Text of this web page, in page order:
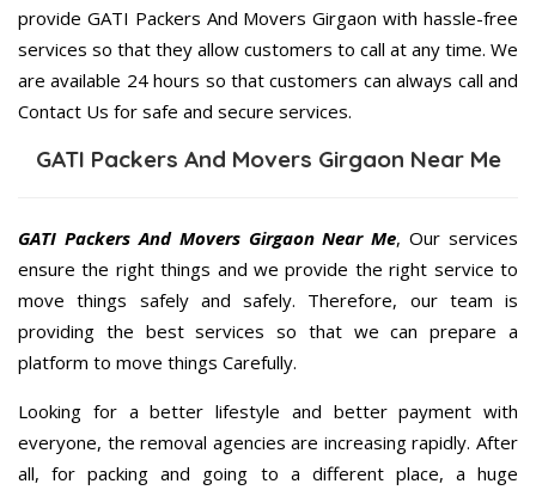
provide GATI Packers And Movers Girgaon with hassle-free
services so that they allow customers to call at any time. We
are available 24 hours so that customers can always call and
Contact Us for safe and secure services.
GATI Packers And Movers Girgaon Near Me
GATI Packers And Movers Girgaon Near Me, Our services
ensure the right things and we provide the right service to
move things safely and safely. Therefore, our team is
providing the best services so that we can prepare a
platform to move things Carefully.
Looking for a better lifestyle and better payment with
everyone, the removal agencies are increasing rapidly. After
all, for packing and going to a different place, a huge